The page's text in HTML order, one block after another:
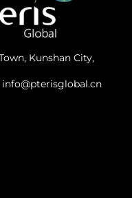
Kunshan City,
info@pterisglobal.cn